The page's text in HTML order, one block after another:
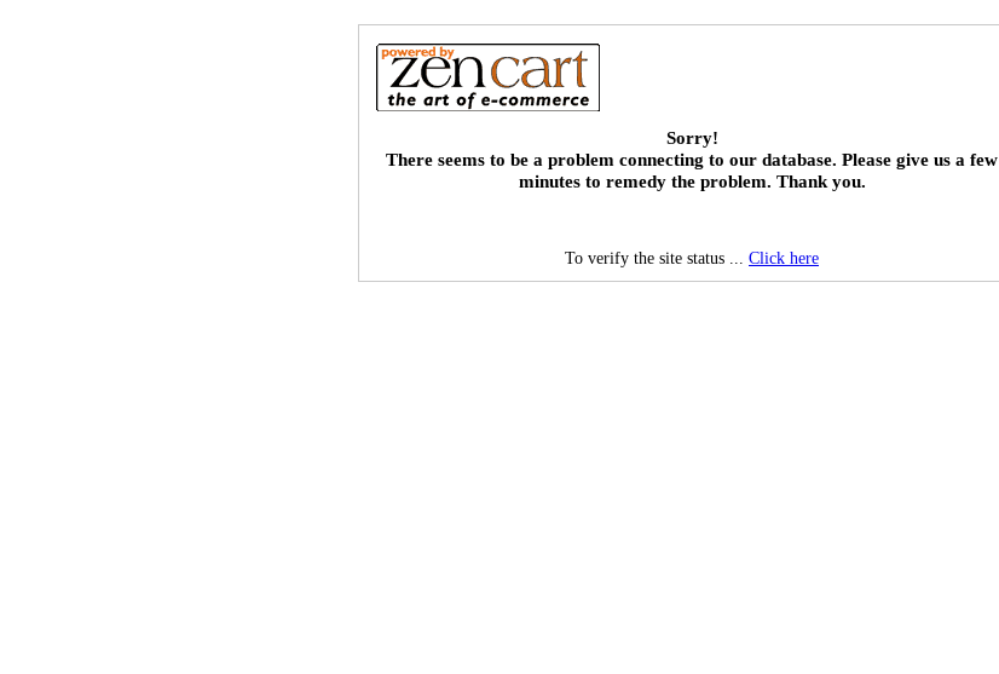
Sorry!
There seems to be a problem connecting to our database. Please give us a few
minutes to remedy the problem. Thank you.
To verify the site status ... Click here